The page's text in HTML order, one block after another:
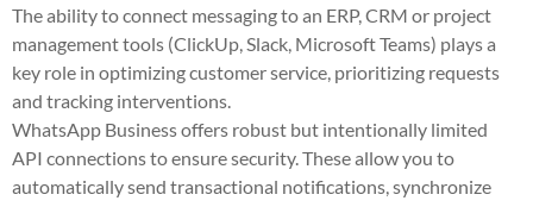
The ability to connect messaging to an ERP, CRM or project
management tools (ClickUp, Slack, Microsoft Teams) plays a
key role in optimizing customer service, prioritizing requests
and tracking interventions.
WhatsApp Business offers robust but intentionally limited
API connections to ensure security. These allow you to
automatically send transactional notifications, synchronize